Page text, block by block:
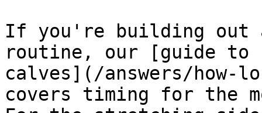
If you're building out
routine, our [guide to
calves](/answers/how-
covers timing for the